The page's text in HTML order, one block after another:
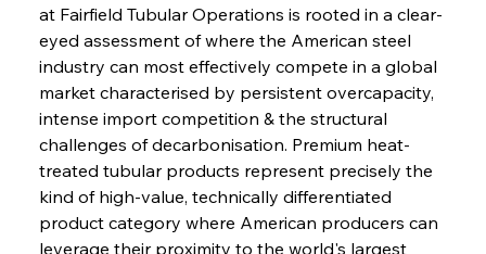
at Fairfield Tubular Operations is rooted in a clear-
eyed assessment of where the American steel
industry can most effectively compete in a global
market characterised by persistent overcapacity,
intense import competition & the structural
challenges of decarbonisation. Premium heat-
treated tubular products represent precisely the
kind of high-value, technically differentiated
product category where American producers can
leverage their proximity to the world's largest